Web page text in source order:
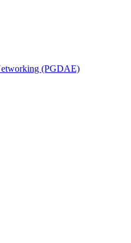
(PGDAE)